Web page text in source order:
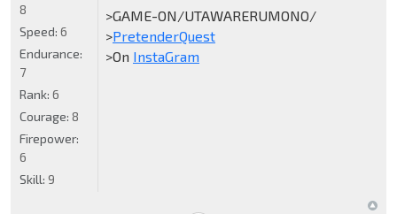
>GAME-ON/UTAWARERUMONO/
>PretenderQuest
>On InstaGram
8
Speed: 6
Endurance:
7
Rank: 6
Courage: 8
Firepower:
6
Skill: 9